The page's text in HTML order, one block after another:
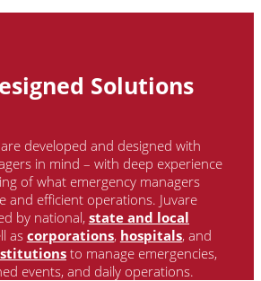
Solutions
developed and designed with
in mind – with deep experience
of what emergency managers
and efficient operations. Juvare
by national, state and local
ascorporations, hospitals, and
to manage emergencies,
events, and daily operations.